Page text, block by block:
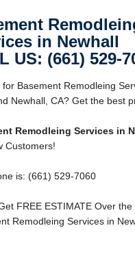
in Newhall
US: (661) 529-
for Basement Remodleing
Newhall, CA? Get the best
Remodleing Services in
Customers!
is: (661) 529-7060
FREE ESTIMATE Over
Remodleing Services in